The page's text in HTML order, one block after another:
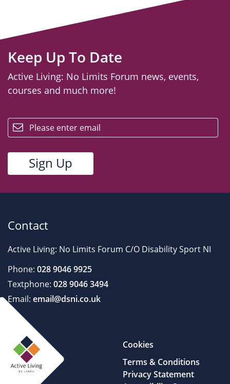
Keep Up To Date
Active Living: No Limits Forum news, events,
courses and much more!
Contact
Active Living: No Limits Forum C/O Disability Sport NI
Phone: 028 9046 9925
Textphone: 028 9046 3494
Email: email@dsni.co.uk
Cookies
Terms & Conditions
Privacy Statement